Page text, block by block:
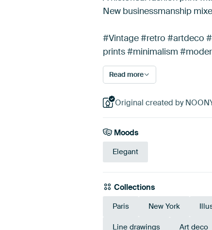
New businessmanship
#Vintage #retro #artdeco
prints #minimalism
Read more
Original created by
Moods
Elegant
Collections
Paris New York
Line drawings Art deco